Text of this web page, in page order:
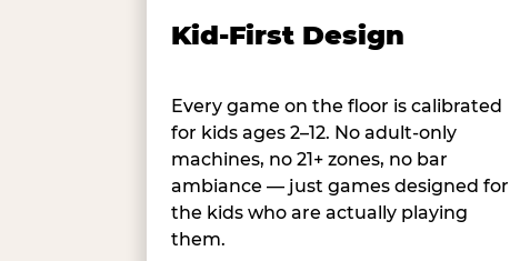
Kid-First Design
Every game on the floor is calibrated
for kids ages 2–12. No adult-only
machines, no 21+ zones, no bar
ambiance — just games designed for
the kids who are actually playing
them.